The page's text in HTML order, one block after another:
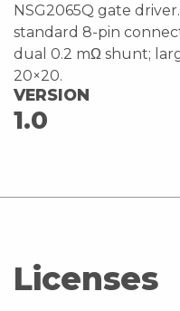
NSG2065Q gate
standard 8-pin
dual 0.2 mΩ shunt;
20×20.
VERSION
1.0
Licenses